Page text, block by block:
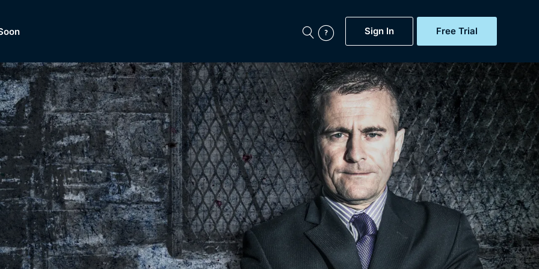
Sign In Free Trial
Featured
Now
BritBox Original
Brit Flicks
Coming Soon
BritBox Live
My Account
Gift Subscription
Help
Sign Out
of
Dramas, Comedies, Mystery, Soaps, Documentaries,
Lifestyle and more...
Free Trial
Sign In
Browse All